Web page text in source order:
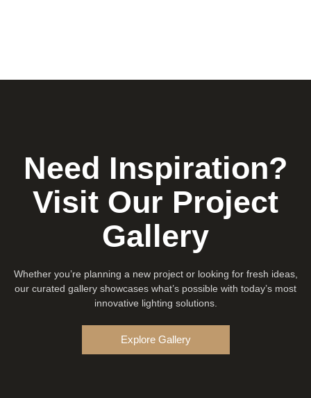
Need Inspiration?
Visit Our Project
Gallery
Whether you’re planning a new project or looking for fresh ideas,
our curated gallery showcases what’s possible with today’s most
innovative lighting solutions.
Explore Gallery